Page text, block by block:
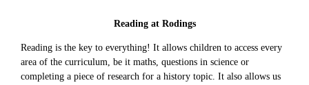
Reading at Rodings
Reading is the key to everything! It allows children to access every
area of the curriculum, be it maths, questions in science or
completing a piece of research for a history topic. It also allows us